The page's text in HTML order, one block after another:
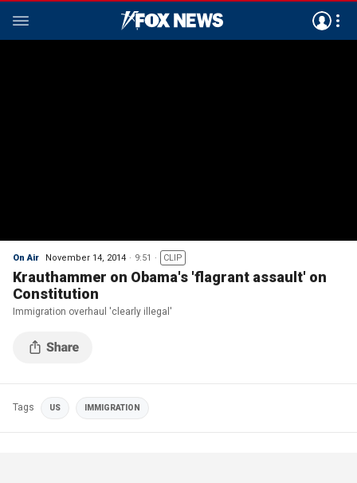
On Air November 14, 2014 9:51 CLIP
Krauthammer on Obama's 'flagrant assault' on
Constitution
Immigration overhaul 'clearly illegal'
Tags US IMMIGRATION